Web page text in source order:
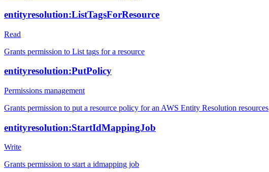
entityresolution:ListTagsForResource
Read
Grants permission to List tags for a resource
entityresolution:PutPolicy
Permissions management
Grants permission to put a resource policy for an AWS Entity Resolution resources
entityresolution:StartIdMappingJob
Write
Grants permission to start a idmapping job